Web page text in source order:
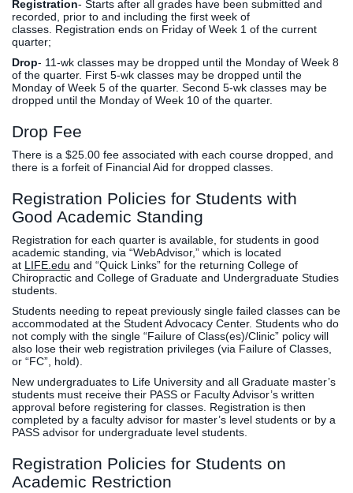
Registration- Starts after all grades have been submitted and
recorded, prior to and including the first week of
classes. Registration ends on Friday of Week 1 of the current
quarter;
Drop- 11-wk classes may be dropped until the Monday of Week 8
of the quarter. First 5-wk classes may be dropped until the
Monday of Week 5 of the quarter. Second 5-wk classes may be
dropped until the Monday of Week 10 of the quarter.
Drop Fee
There is a $25.00 fee associated with each course dropped, and
there is a forfeit of Financial Aid for dropped classes.
Registration Policies for Students with
Good Academic Standing
Registration for each quarter is available, for students in good
academic standing, via “WebAdvisor,” which is located
at LIFE.edu and “Quick Links” for the returning College of
Chiropractic and College of Graduate and Undergraduate Studies
students.
Students needing to repeat previously single failed classes can be
accommodated at the Student Advocacy Center. Students who do
not comply with the single “Failure of Class(es)/Clinic” policy will
also lose their web registration privileges (via Failure of Classes,
or “FC”, hold).
New undergraduates to Life University and all Graduate master’s
students must receive their PASS or Faculty Advisor’s written
approval before registering for classes. Registration is then
completed by a faculty advisor for master’s level students or by a
PASS advisor for undergraduate level students.
Registration Policies for Students on
Academic Restriction